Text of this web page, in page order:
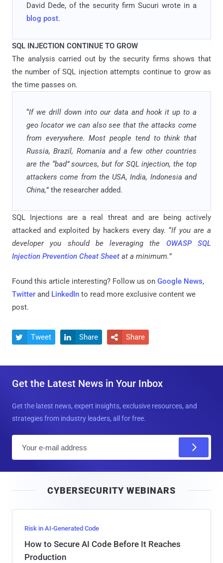
David Dede, of the security firm Sucuri wrote in a
blog post.
SQL INJECTION CONTINUE TO GROW
The analysis carried out by the security firms shows that
the number of SQL injection attempts continue to grow as
the time passes on.
“If we drill down into our data and hook it up to a
geo locator we can also see that the attacks come
from everywhere. Most people tend to think that
Russia, Brazil, Romania and a few other countries
are the “bad” sources, but for SQL injection, the top
attackers come from the USA, India, Indonesia and
China,” the researcher added.
SQL Injections are a real threat and are being actively
attacked and exploited by hackers every day. “If you are a
developer you should be leveraging the OWASP SQL
Injection Prevention Cheat Sheet at a minimum.”
Found this article interesting? Follow us on Google News,
Twitter and LinkedIn to read more exclusive content we
post.
 Tweet  Share  Share
Get the Latest News in Your Inbox
Get the latest news, expert insights, exclusive resources, and
strategies from industry leaders, all for free.
l
CYBERSECURITY WEBINARS
Risk in AI-Generated Code
How to Secure AI Code Before It Reaches
Production